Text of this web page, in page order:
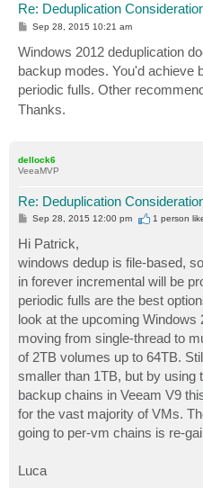
Re: Deduplication
P
s
t
Sep 28, 2015 10:21 am
Windows 2012 deduplication
backup modes. You'd achieve
periodic fulls. Other
Thanks.
dellock6
VeeaMVP
Re: Deduplication
P
s
t
Sep 28, 2015 12:00 pm 1 person
Hi Patrick,
windows dedup is file-based,
in forever incremental will be
periodic fulls are the best
look at the upcoming Windows
moving from single-thread to
of 2TB volumes up to 64TB.
smaller than 1TB, but by using
backup chains in Veeam V9
for the vast majority of VMs.
going to per-vm chains is re-
Luca